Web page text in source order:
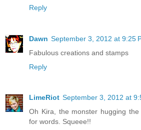
Reply
Dawn September 3, 2012 at 9:25
Fabulous creations and stamps
Reply
LimeRiot September 3, 2012 at
Oh Kira, the monster hugging
for words. Squeee!!